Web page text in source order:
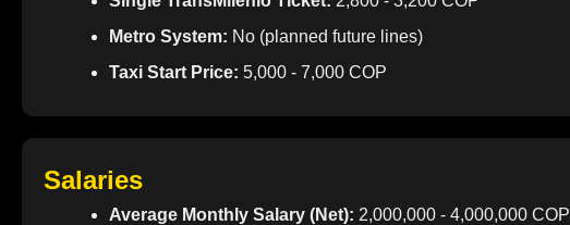
Metro System: No (planned future lines)
Taxi Start Price: 5,000 - 7,000 COP
Salaries
Average Monthly Salary (Net): 2,000,000 - 4,000,000 COP